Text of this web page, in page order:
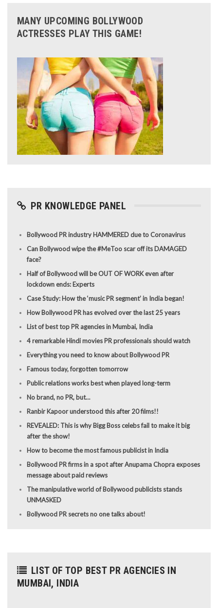
MANY UPCOMING BOLLYWOOD
ACTRESSES PLAY THIS GAME!
PR KNOWLEDGE PANEL
Bollywood PR industry HAMMERED due to Coronavirus
Can Bollywood wipe the #MeToo scar off its DAMAGED
face?
Half of Bollywood will be OUT OF WORK even after
lockdown ends: Experts
Case Study: How the ‘music PR segment’ in India began!
How Bollywood PR has evolved over the last 25 years
List of best top PR agencies in Mumbai, India
4 remarkable Hindi movies PR professionals should watch
Everything you need to know about Bollywood PR
Famous today, forgotten tomorrow
Public relations works best when played long-term
No brand, no PR, but…
Ranbir Kapoor understood this after 20 films!!
REVEALED: This is why Bigg Boss celebs fail to make it big
after the show!
How to become the most famous publicist in India
Bollywood PR firms in a spot after Anupama Chopra exposes
message about paid reviews
The manipulative world of Bollywood publicists stands
UNMASKED
Bollywood PR secrets no one talks about!
LIST OF TOP BEST PR AGENCIES IN
MUMBAI, INDIA